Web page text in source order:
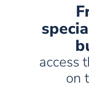
access
on